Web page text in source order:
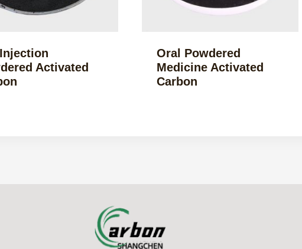
Activated
Oral Powdered
Medicine Activated
Carbon